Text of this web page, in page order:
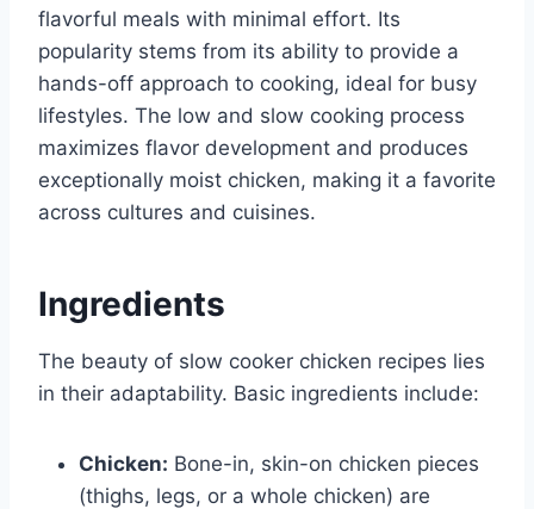
flavorful meals with minimal effort. Its
popularity stems from its ability to provide a
hands-off approach to cooking, ideal for busy
lifestyles. The low and slow cooking process
maximizes flavor development and produces
exceptionally moist chicken, making it a favorite
across cultures and cuisines.
Ingredients
The beauty of slow cooker chicken recipes lies
in their adaptability. Basic ingredients include:
Chicken: Bone-in, skin-on chicken pieces
(thighs, legs, or a whole chicken) are